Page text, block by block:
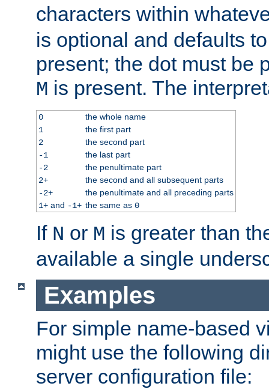
characters within
is optional and defaults
present; the dot must be
M is present. The
0
the whole name
1
the first part
2
the second part
-1
the last part
-2
the penultimate part
2+
the second and all subsequent parts
-2+
the penultimate and all preceding parts
1+and -1+ the same as 0
If N or M is greater than
available a single
Examples
For simple name-based
might use the following
server configuration file: